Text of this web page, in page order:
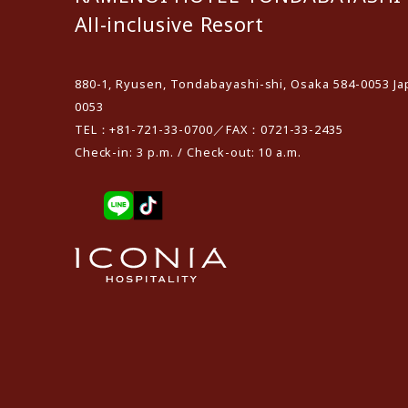
All-inclusive Resort
880-1, Ryusen, Tondabayashi-shi, Osaka 584-0053
0053
TEL：+81-721-33-0700／FAX：0721-33-2435
Check-in: 3 p.m. / Check-out: 10 a.m.